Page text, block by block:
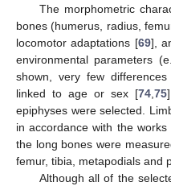
The morphometric
bones (humerus, radius,
locomotor adaptations [69],
environmental parameters
shown, very few
linked to age or sex [74,75
epiphyses were selected.
in accordance with the
the long bones were
femur, tibia, metapodials and
Although all of the